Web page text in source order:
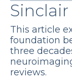
This article
foundation
three
reviews.